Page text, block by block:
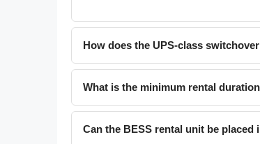
How does the UPS-class
What is the minimum rental
Can the BESS rental unit be